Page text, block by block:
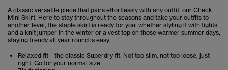
A classic versatile piece that pairs effortlessly with any outfit, our Check
Mini Skirt. Here to stay throughout the seasons and take your outfits to
another level, the staple skirt is ready for you; whether styling it with tights
and a knit jumper in the winter or a vest top on those warmer summer days,
staying trendy all year round is easy.
Relaxed fit – the classic Superdry fit. Not too slim, not too loose, just
right. Go for your normal size